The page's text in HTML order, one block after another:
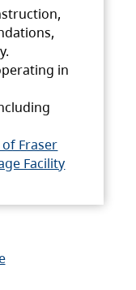
in
Fraser
Facility